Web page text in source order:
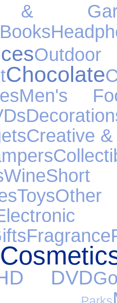
&
Books
Chocolate
Men's
Creative
WineShort
Toys
Fragrance
DVD